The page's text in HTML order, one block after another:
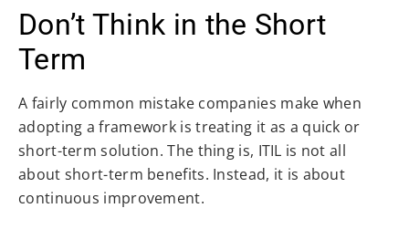
Don’t Think in the Short
Term
A fairly common mistake companies make when
adopting a framework is treating it as a quick or
short-term solution. The thing is, ITIL is not all
about short-term benefits. Instead, it is about
continuous improvement.